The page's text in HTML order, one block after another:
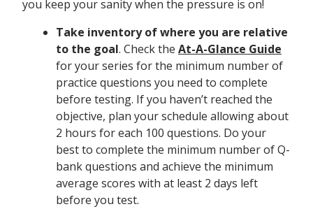
you keep your sanity when the pressure is on!
Take inventory of where you are relative
to the goal. Check the At-A-Glance Guide
for your series for the minimum number of
practice questions you need to complete
before testing. If you haven’t reached the
objective, plan your schedule allowing about
2 hours for each 100 questions. Do your
best to complete the minimum number of Q-
bank questions and achieve the minimum
average scores with at least 2 days left
before you test.